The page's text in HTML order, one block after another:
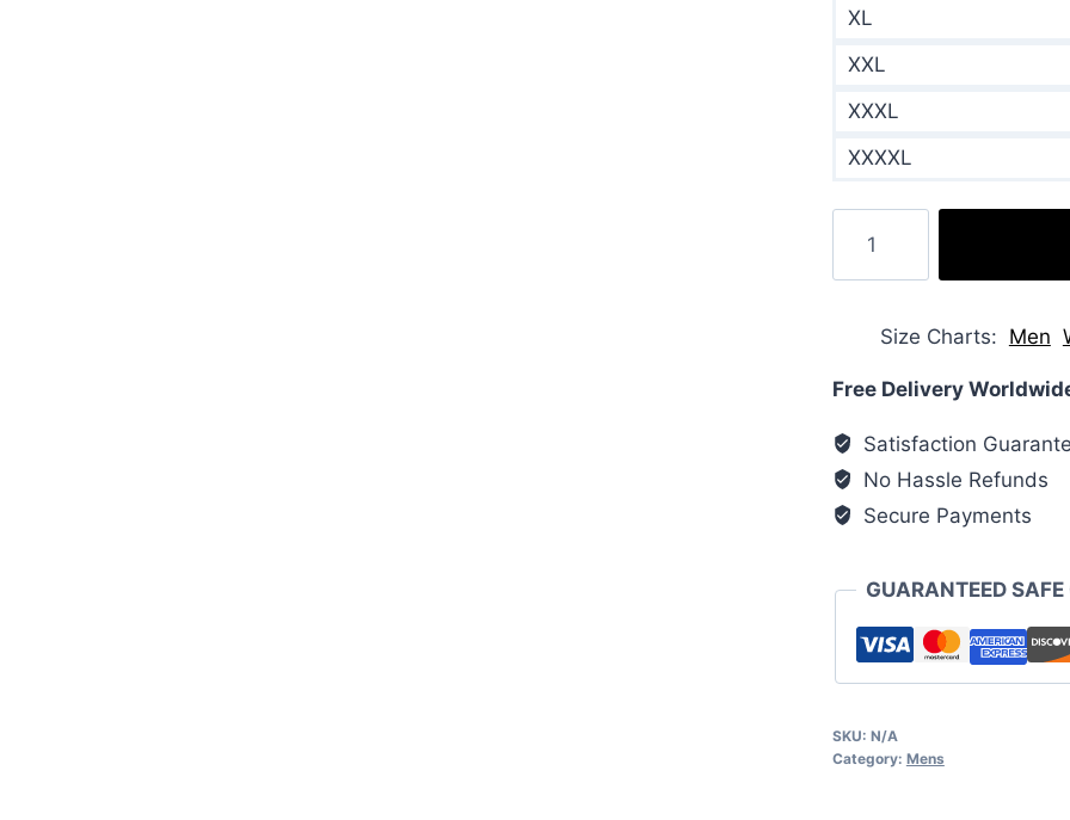
XL
XXL
XXXL
XXXXL
Athletic
Printed
Down
Jackets
Size Charts Men
Free Delivery
Satisfaction
No Hassle Refunds
Secure Payments
GUARANTEED
SKU: N/A
Category: Mens